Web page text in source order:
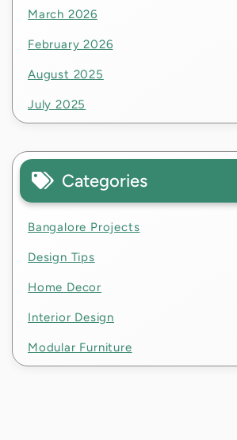
March 2026
February 2026
August 2025
July 2025
Categories
Bangalore Projects
Design Tips
Home Decor
Interior Design
Modular Furniture